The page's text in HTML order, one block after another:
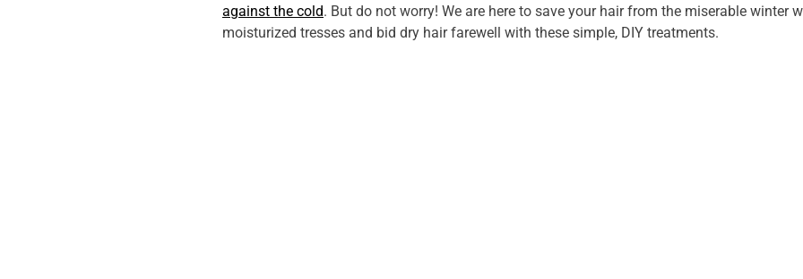
against the cold. But do not worry! We are here to save your hair from the miserable winter
moisturized tresses and bid dry hair farewell with these simple, DIY treatments.